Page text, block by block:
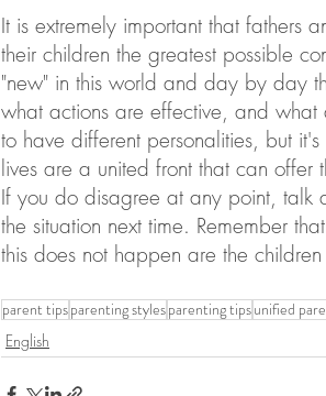
It is extremely important that fathers
their children the greatest possible
"new" in this world and day by day
what actions are effective, and what
to have different personalities, but
lives are a united front that can offer
If you do disagree at any point,
the situation next time. Remember
this does not happen are the
parent tipsparenting stylesparenting tipsunified
English